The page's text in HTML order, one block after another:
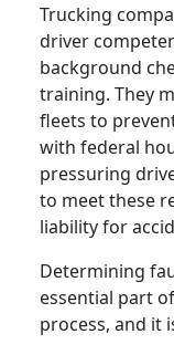
Trucking
driver
background
training. They
fleets to
with federal
pressuring
to meet these
liability for
Determining
essential part
process, and it